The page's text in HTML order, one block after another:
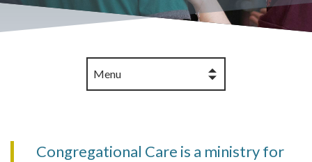
Menu
Congregational Care is a ministry for